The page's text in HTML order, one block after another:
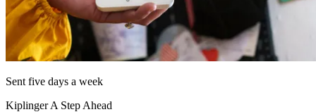
Sent five days a week
Kiplinger A Step Ahead